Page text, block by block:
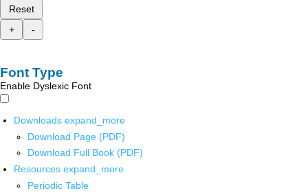
Reset
+
-
Font Type
Enable Dyslexic Font
Downloads expand_more
Download Page (PDF)
Download Full Book (PDF)
Resources expand_more
Periodic Table